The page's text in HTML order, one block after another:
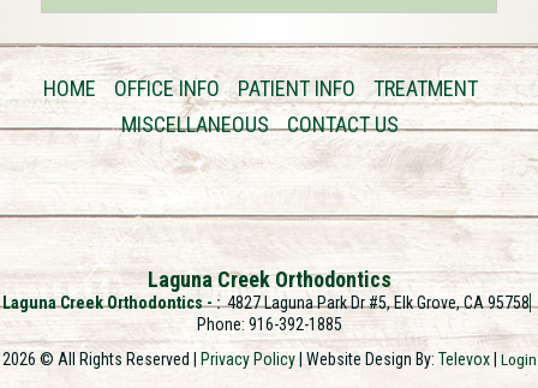
HOME OFFICE INFO PATIENT INFO
TREATMENT
MISCELLANEOUS
CONTACT US
Laguna Creek Orthodontics
Laguna Creek Orthodontics - 4827 Laguna Park Dr #5, Elk Grove, CA 95758
Phone: 916-392-1885
2026 © All Rights Reserved |
Privacy Policy| Website Design By: Televox| Login